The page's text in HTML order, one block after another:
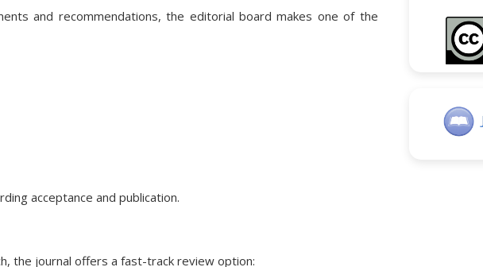
and recommendations, the editorial board makes one of the
acceptance and publication.
the journal offers a fast-track review option: